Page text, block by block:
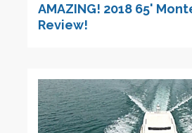
AMAZING! 2018 65'
Review!